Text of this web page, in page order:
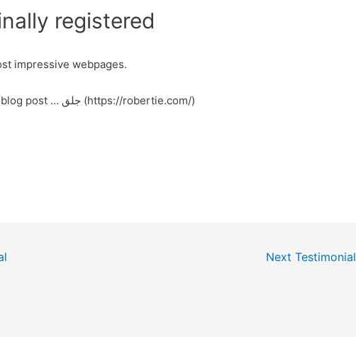
registered
impressive webpages.
Feel free to visit my blog post … جلق (https://robertie.com/)
Next Testimonial